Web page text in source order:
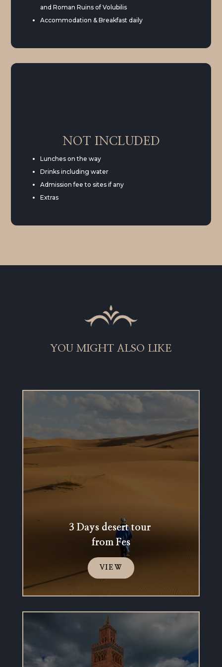
and Roman Ruins of Volubilis
Accommodation & Breakfast daily
NOT INCLUDED
Lunches on the way
Drinks including water
Admission fee to sites if any
Extras
YOU MIGHT ALSO LIKE
3 Days desert tour
from Fes
VIEW